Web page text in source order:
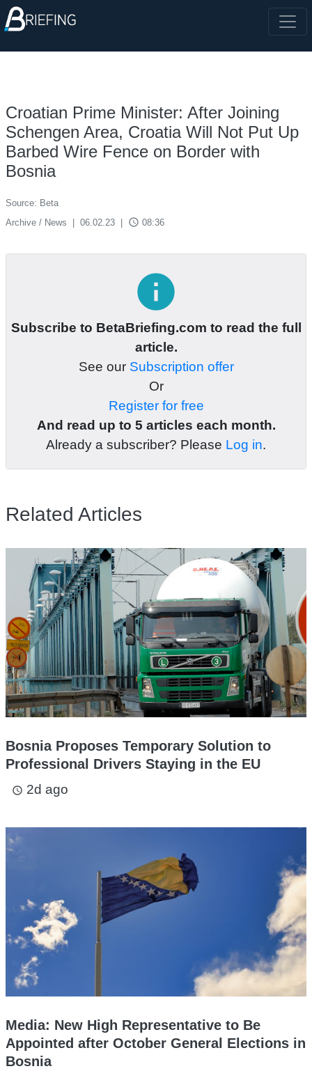
Croatian Prime Minister: After Joining
Schengen Area, Croatia Will Not Put Up
Barbed Wire Fence on Border with
Bosnia
Source: Beta
Archive / News
06.02.23 access_time 08:36
info
Subscribe to BetaBriefing.com to read the full
article.
See our Subscription offer
Or
Register for free
And read up to 5 articles each month.
Already a subscriber? Please Log in.
Related Articles
Bosnia Proposes Temporary Solution to
Professional Drivers Staying in the EU
access_time 2d ago
Media: New High Representative to Be
Appointed after October General Elections in
Bosnia